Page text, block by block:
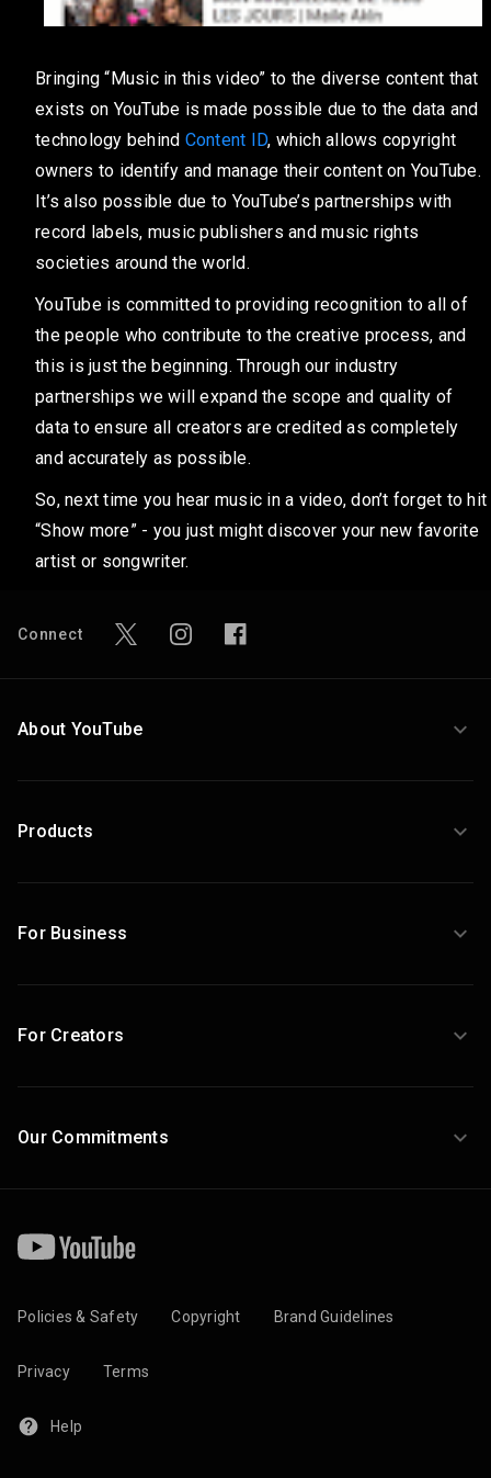
Bringing “Music in this video” to the diverse content that
exists on YouTube is made possible due to the data and
technology behind Content ID, which allows copyright
owners to identify and manage their content on YouTube.
It’s also possible due to YouTube’s partnerships with
record labels, music publishers and music rights
societies around the world.
YouTube is committed to providing recognition to all of
the people who contribute to the creative process, and
this is just the beginning. Through our industry
partnerships we will expand the scope and quality of
data to ensure all creators are credited as completely
and accurately as possible.
So, next time you hear music in a video, don’t forget to hit
“Show more” - you just might discover your new favorite
artist or songwriter.
Connect
About YouTube
Products
For Business
For Creators
Our Commitments
Policies & Safety Copyright Brand Guidelines
Privacy Terms
Help